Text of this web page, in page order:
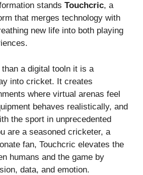
stands Touchcric, a
that merges technology with
new life into both playing
a digital tooln it is a
into cricket. It creates
where virtual arenas feel
behaves realistically, and
the sport in unprecedented
are a seasoned cricketer, a
fan, Touchcric elevates the
humans and the game by
data, and emotion.